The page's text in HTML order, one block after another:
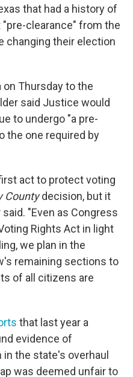
that had a history of
clearance" from the
changing their election
on Thursday to the
said Justice would
to undergo "a pre-
the one required by
act to protect voting
Countydecision, but it
"Even as Congress
Rights Act in light
we plan in the
remaining sections to
of all citizens are
that last year a
evidence of
the state's overhaul
was deemed unfair to